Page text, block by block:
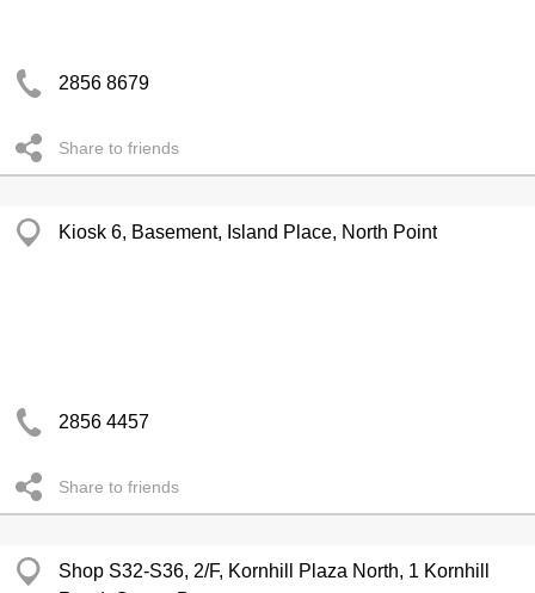
2856 8679
Share to friends
Kiosk 6, Basement, Island Place, North Point
2856 4457
Share to friends
Shop S32-S36, 2/F, Kornhill Plaza North, 1 Kornhill